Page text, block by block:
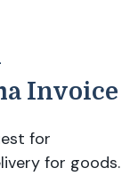
Invoice
for
for goods.